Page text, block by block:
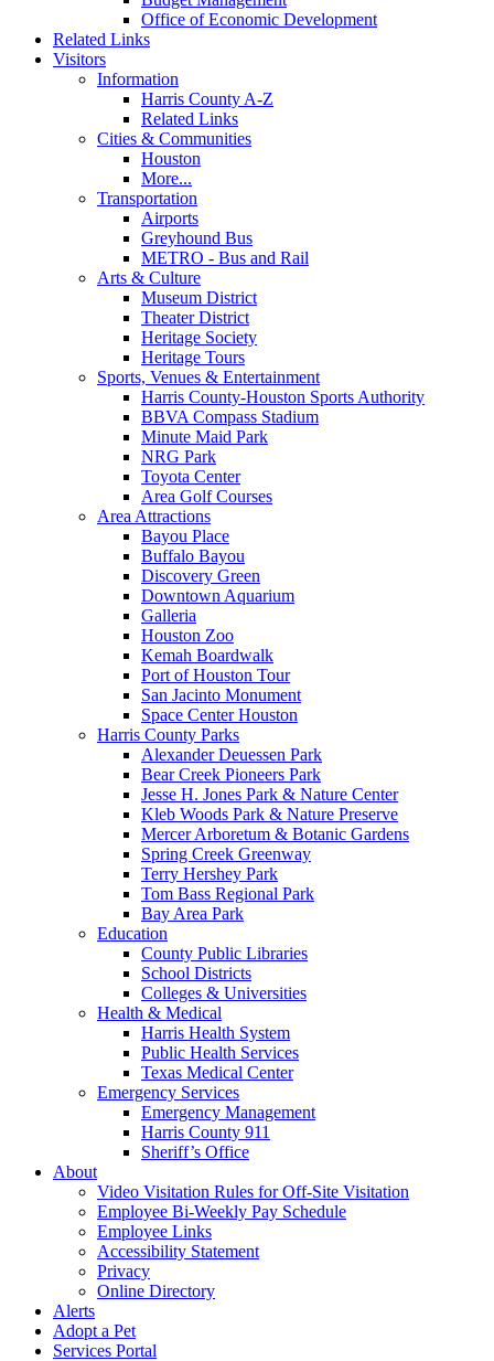
Office of Economic Development
Related Links
Visitors
Information
Harris County A-Z
Related Links
Cities & Communities
Houston
More...
Transportation
Airports
Greyhound Bus
METRO - Bus and Rail
Arts & Culture
Museum District
Theater District
Heritage Society
Heritage Tours
Sports, Venues & Entertainment
Harris County-Houston Sports Authority
BBVA Compass Stadium
Minute Maid Park
NRG Park
Toyota Center
Area Golf Courses
Area Attractions
Bayou Place
Buffalo Bayou
Discovery Green
Downtown Aquarium
Galleria
Houston Zoo
Kemah Boardwalk
Port of Houston Tour
San Jacinto Monument
Space Center Houston
Harris County Parks
Alexander Deuessen Park
Bear Creek Pioneers Park
Jesse H. Jones Park & Nature Center
Kleb Woods Park & Nature Preserve
Mercer Arboretum & Botanic Gardens
Spring Creek Greenway
Terry Hershey Park
Tom Bass Regional Park
Bay Area Park
Education
County Public Libraries
School Districts
Colleges & Universities
Health & Medical
Harris Health System
Public Health Services
Texas Medical Center
Emergency Services
Emergency Management
Harris County 911
Sheriff’s Office
About
Video Visitation Rules for Off-Site Visitation
Employee Bi-Weekly Pay Schedule
Employee Links
Accessibility Statement
Privacy
Online Directory
Alerts
Adopt a Pet
Services Portal